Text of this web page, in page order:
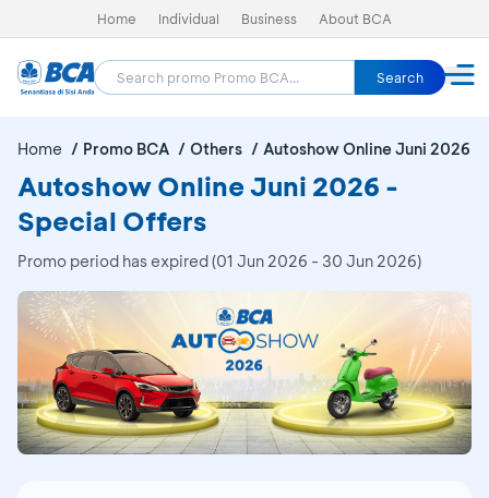
Home Individual Business About BCA
Search
Home Promo BCA Others Autoshow Online Juni 2026
Autoshow Online Juni 2026 -
Special Offers
Promo period has expired (01 Jun 2026 - 30 Jun 2026)